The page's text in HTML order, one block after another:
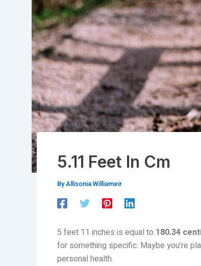
5.11 Feet In Cm
ByAllisonia Williameir
5 feet 11 inches is equal to 180.34
for something specific. Maybe you’re
personal health.